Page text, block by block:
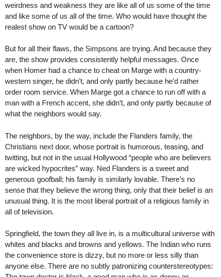
weirdness and weakness they are like all of us some of the time
and like some of us all of the time. Who would have thought the
realest show on TV would be a cartoon?
But for all their flaws, the Simpsons are trying. And because they
are, the show provides consistently helpful messages. Once
when Homer had a chance to cheat on Marge with a country-
western singer, he didn’t, and only partly because he’d rather
order room service. When Marge got a chance to run off with a
man with a French accent, she didn’t, and only partly because of
what the neighbors would say.
The neighbors, by the way, include the Flanders family, the
Christians next door, whose portrait is humorous, teasing, and
twitting, but not in the usual Hollywood “people who are believers
are wicked hypocrites” way. Ned Flanders is a sweet and
generous goofball; his family is similarly lovable. There’s no
sense that they believe the wrong thing, only that their belief is an
unusual thing. It is the most liberal portrait of a religious family in
all of television.
Springfield, the town they all live in, is a multicultural universe with
whites and blacks and browns and yellows. The Indian who runs
the convenience store is dizzy, but no more or less silly than
anyone else. There are no subtly patronizing counterstereotypes: